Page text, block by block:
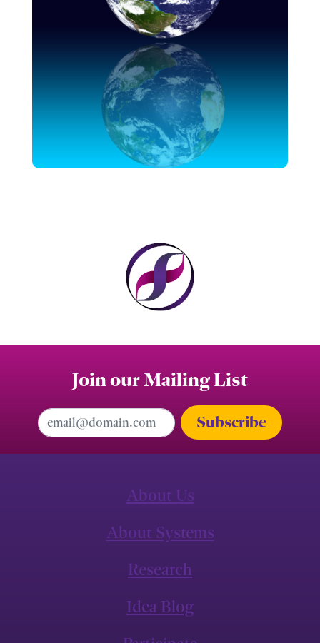
Join our Mailing List
Email Address
About Us
About Systems
Research
Idea Blog